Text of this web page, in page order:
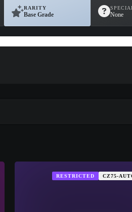
RARITY
Base Grade None
RESTRICTED CZ75-